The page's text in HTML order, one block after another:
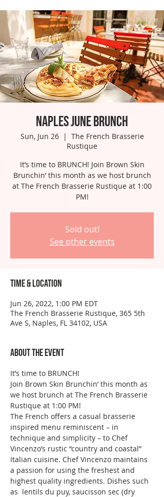
Naples June Brunch
Sun, Jun 26
  |
The French Brasserie
Rustique
It’s time to BRUNCH! Join Brown Skin
Brunchin’ this month as we host brunch
at The French Brasserie Rustique at 1:00
PM!
Sold out!
See other events
Time & Location
Jun 26, 2022, 1:00 PM EDT
The French Brasserie Rustique, 365 5th
Ave S, Naples, FL 34102, USA
About the event
It’s time to BRUNCH!
Join Brown Skin Brunchin’ this month as
we host brunch at The French Brasserie
Rustique at 1:00 PM!
The French offers a casual brasserie
inspired menu reminiscent – in
technique and simplicity – to Chef
Vincenzo’s rustic “country and coastal”
Italian cuisine. Chef Vincenzo maintains
a passion for using the freshest and
highest quality ingredients. Dishes such
as  lentils du puy, saucisson sec (dry